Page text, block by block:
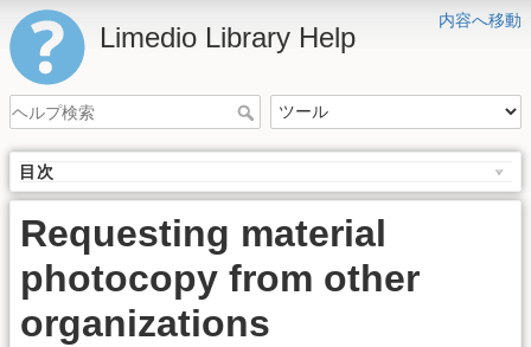
内容へ移動
Limedio Library Help
目次
Requesting material
photocopy from other
organizations